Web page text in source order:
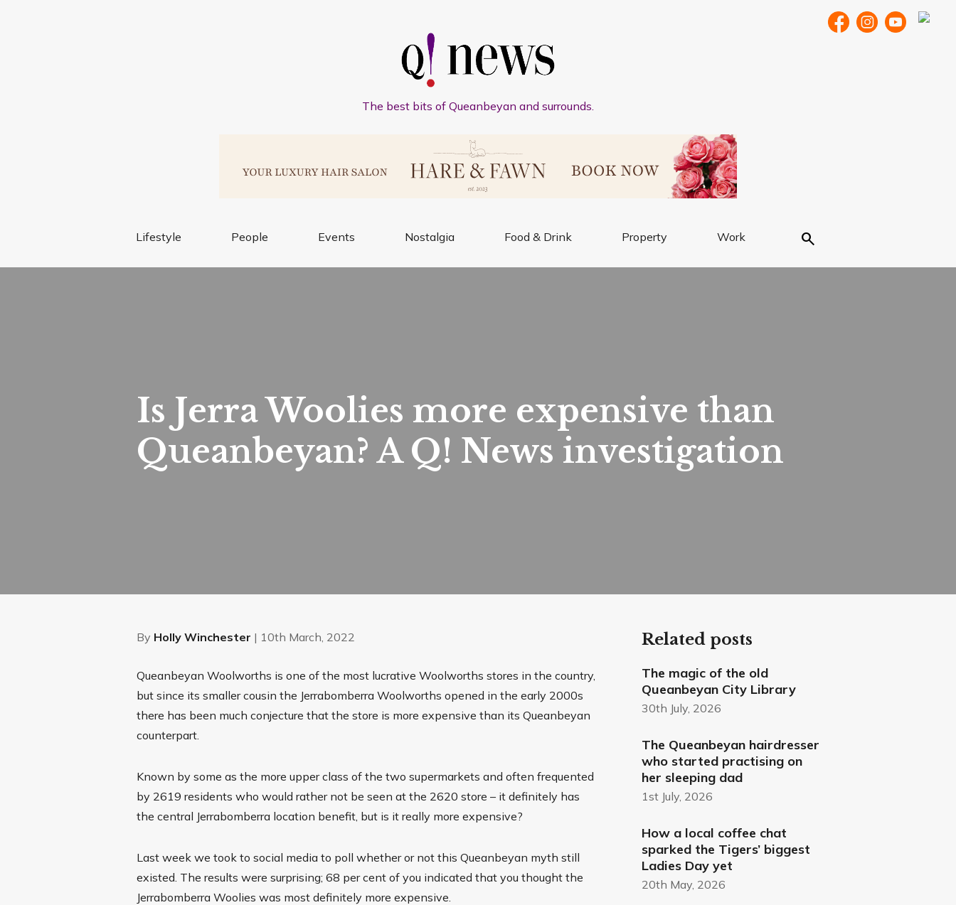
The best bits of Queanbeyan and surrounds.
Lifestyle People Events Nostalgia Food & Drink Property Work Search
Is Jerra Woolies more expensive than
Queanbeyan? A Q! News investigation
By Holly Winchester | 10th March, 2022
Queanbeyan Woolworths is one of the most lucrative Woolworths stores in the country,
but since its smaller cousin the Jerrabomberra Woolworths opened in the early 2000s
there has been much conjecture that the store is more expensive than its Queanbeyan
counterpart.
Known by some as the more upper class of the two supermarkets and often frequented
by 2619 residents who would rather not be seen at the 2620 store – it definitely has
the central Jerrabomberra location benefit, but is it really more expensive?
Last week we took to social media to poll whether or not this Queanbeyan myth still
existed. The results were surprising; 68 per cent of you indicated that you thought the
Jerrabomberra Woolies was most definitely more expensive.
Related posts
The magic of the old
Queanbeyan City Library
30th July, 2026
The Queanbeyan hairdresser
who started practising on
her sleeping dad
1st July, 2026
How a local coffee chat
sparked the Tigers’ biggest
Ladies Day yet
20th May, 2026